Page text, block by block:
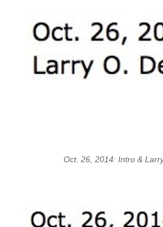
Oct. 26, 2014: Intro &